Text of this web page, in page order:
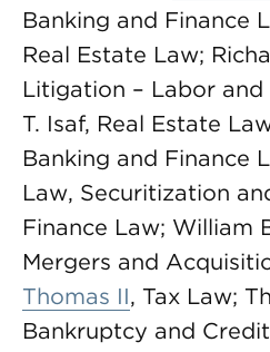
Banking and Finance
Real Estate Law;
Litigation – Labor
T. Isaf, Real Estate
Banking and Finance
Law, Securitization
Finance Law; William
Mergers and
Thomas II, Tax Law;
Bankruptcy and